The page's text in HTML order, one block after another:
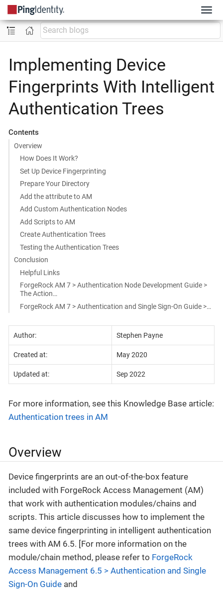
Implementing Device
Fingerprints With Intelligent
Authentication Trees
Contents
Overview
How Does It Work?
Set Up Device Fingerprinting
Prepare Your Directory
Add the attribute to AM
Add Custom Authentication Nodes
Add Scripts to AM
Create Authentication Trees
Testing the Authentication Trees
Conclusion
Helpful Links
ForgeRock AM 7 > Authentication Node Development Guide >
The Action…​
ForgeRock AM 7 > Authentication and Single Sign-On Guide >…​
Author: Stephen Payne
Created at: May 2020
Updated at: Sep 2022
For more information, see this Knowledge Base article:
Authentication trees in AM
Overview
Device fingerprints are an out-of-the-box feature
included with ForgeRock Access Management (AM)
that work with authentication modules/chains and
scripts. This article discusses how to implement the
same device fingerprinting in intelligent authentication
trees with AM 6.5. [For more information on the
module/chain method, please refer to ForgeRock
Access Management 6.5 > Authentication and Single
Sign-On Guide and